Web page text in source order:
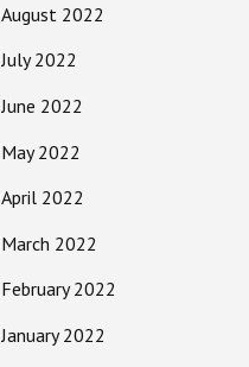
August 2022
July 2022
June 2022
May 2022
April 2022
March 2022
February 2022
January 2022